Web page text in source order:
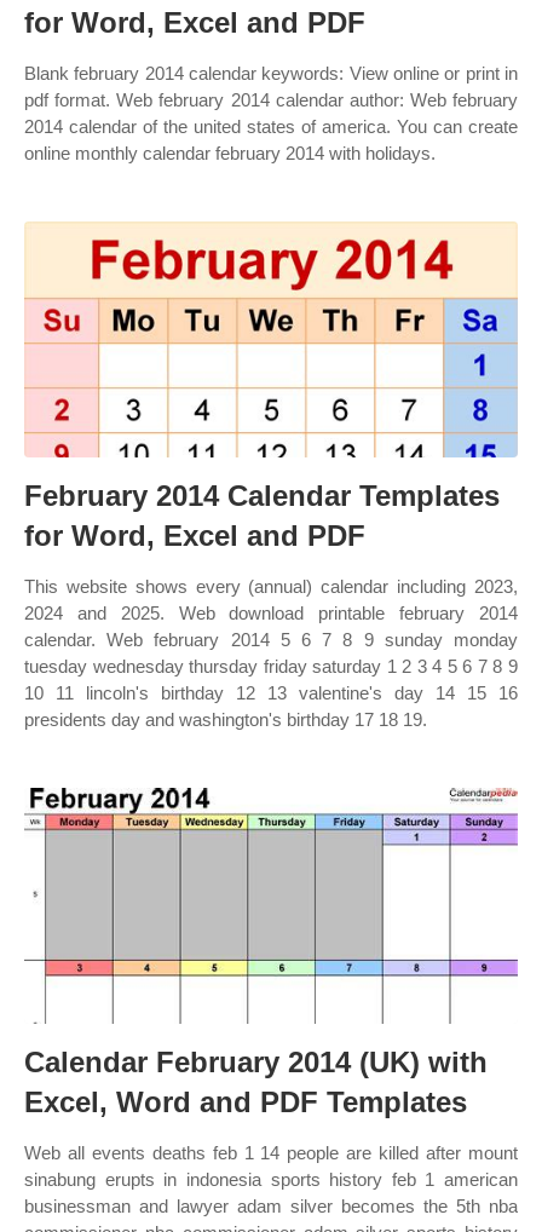
for Word, Excel and PDF
Blank february 2014 calendar keywords: View online or print in
pdf format. Web february 2014 calendar author: Web february
2014 calendar of the united states of america. You can create
online monthly calendar february 2014 with holidays.
February 2014 Calendar Templates
for Word, Excel and PDF
This website shows every (annual) calendar including 2023,
2024 and 2025. Web download printable february 2014
calendar. Web february 2014 5 6 7 8 9 sunday monday
tuesday wednesday thursday friday saturday 1 2 3 4 5 6 7 8 9
10 11 lincoln's birthday 12 13 valentine's day 14 15 16
presidents day and washington's birthday 17 18 19.
Calendar February 2014 (UK) with
Excel, Word and PDF Templates
Web all events deaths feb 1 14 people are killed after mount
sinabung erupts in indonesia sports history feb 1 american
businessman and lawyer adam silver becomes the 5th nba